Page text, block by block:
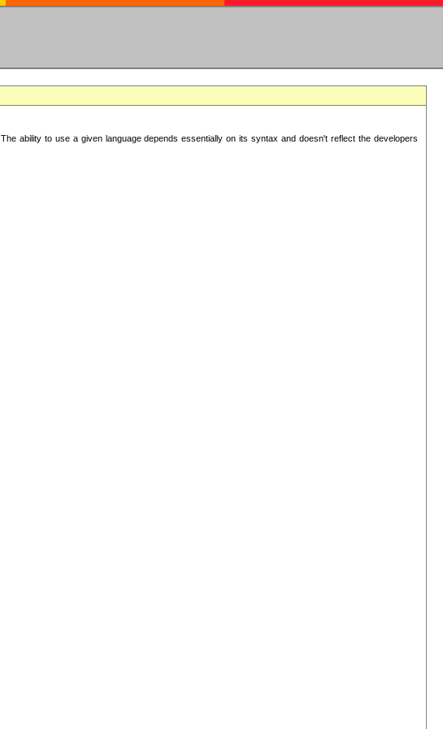
ability to use a given language depends essentially on its syntax and doesn't reflect the developers